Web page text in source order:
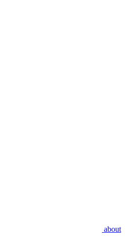
about